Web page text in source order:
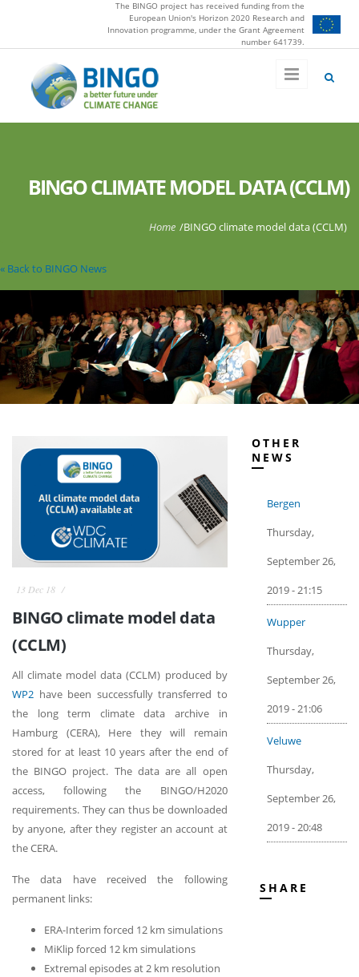
The BINGO project has received funding from the
European Union's Horizon 2020 Research and
Innovation programme, under the Grant Agreement
number 641739.
BINGO CLIMATE MODEL DATA (CCLM)
You are hereHome /BINGO climate model data (CCLM)
« Back to BINGO News
13 Dec 18
BINGO climate model data
(CCLM)
All climate model data (CCLM) produced by
WP2 have been successfully transferred to
the long term climate data archive in
Hamburg (CERA), Here they will remain
stored for at least 10 years after the end of
the BINGO project. The data are all open
access, following the BINGO/H2020
requirements. They can thus be downloaded
by anyone, after they register an account at
the CERA.
The data have received the following
permanent links:
ERA-Interim forced 12 km simulations
MiKlip forced 12 km simulations
Extremal episodes at 2 km resolution
OTHER
NEWS
Bergen
Thursday,
September 26,
2019 - 21:15
Wupper
Thursday,
September 26,
2019 - 21:06
Veluwe
Thursday,
September 26,
2019 - 20:48
SHARE